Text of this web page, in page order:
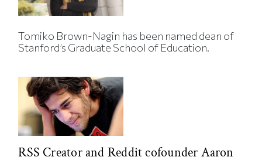
Tomiko Brown-Nagin has been named dean of
Stanford’s Graduate School of Education.
RSS Creator and Reddit cofounder Aaron